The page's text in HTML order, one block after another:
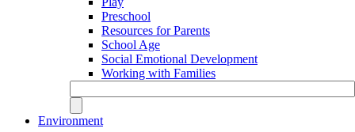
Preschool
Resources for Parents
School Age
Social Emotional Development
Working with Families
Environment